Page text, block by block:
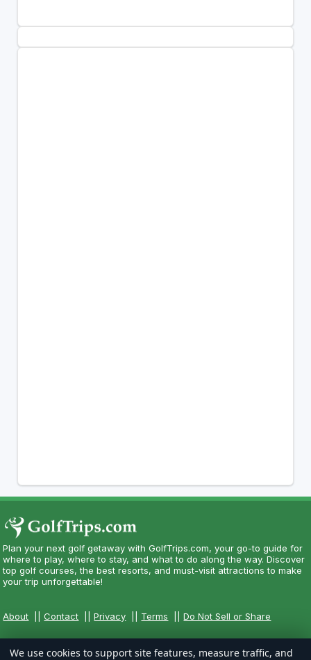
Plan your next golf getaway with GolfTrips.com, your go-to guide for
where to play, where to stay, and what to do along the way. Discover
top golf courses, the best resorts, and must-visit attractions to make
your trip unforgettable!
About ||Contact ||Privacy Terms ||Do Not Sell or Share
We use cookies to support site features, measure traffic, and